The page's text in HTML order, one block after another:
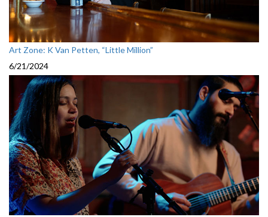
Art Zone: K Van Petten, “Little Million”
6/21/2024